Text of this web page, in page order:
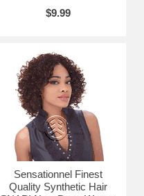
$9.99
Sensationnel Finest
Quality Synthetic Hair